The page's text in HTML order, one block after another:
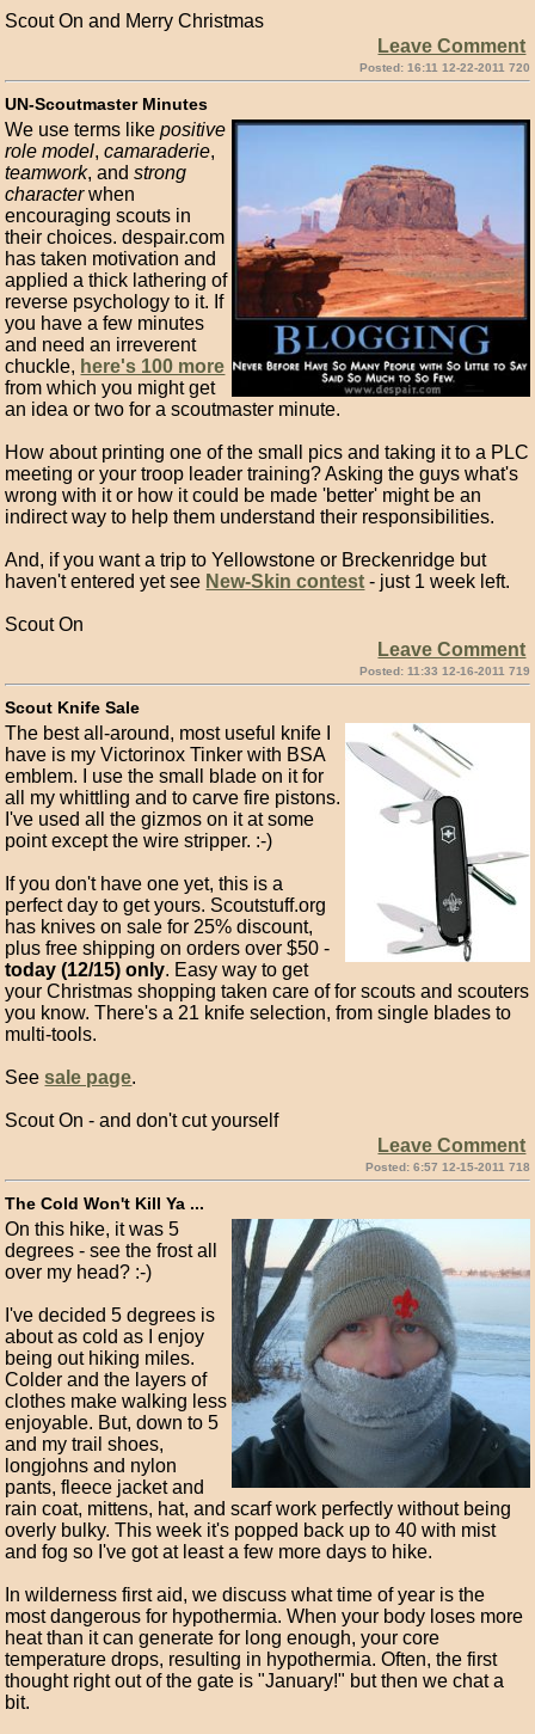
Scout On and Merry Christmas
Leave Comment
Posted: 16:11 12-22-2011 720
UN-Scoutmaster Minutes
We use terms likepositive
role model,camaraderie,
teamwork, andstrong
characterwhen
encouraging scouts in
their choices. despair.com
has taken motivation and
applied a thick lathering of
reverse psychology to it. If
you have a few minutes
and need an irreverent
chuckle, here's 100 more
from which you might get
an idea or two for a scoutmaster minute.
How about printing one of the small pics and taking it to a PLC
meeting or your troop leader training? Asking the guys what's
wrong with it or how it could be made 'better' might be an
indirect way to help them understand their responsibilities.
And, if you want a trip to Yellowstone or Breckenridge but
haven't entered yet see New-Skin contest - just 1 week left.
Scout On
Leave Comment
Posted: 11:33 12-16-2011 719
Scout Knife Sale
The best all-around, most useful knife I
have is my Victorinox Tinker with BSA
emblem. I use the small blade on it for
all my whittling and to carve fire pistons.
I've used all the gizmos on it at some
point except the wire stripper. :-)
If you don't have one yet, this is a
perfect day to get yours. Scoutstuff.org
has knives on sale for 25% discount,
plus free shipping on orders over $50 -
today (12/15) only. Easy way to get
your Christmas shopping taken care of for scouts and scouters
you know. There's a 21 knife selection, from single blades to
multi-tools.
Seesale page.
Scout On - and don't cut yourself
Leave Comment
Posted: 6:57 12-15-2011 718
The Cold Won't Kill Ya ...
On this hike, it was 5
degrees - see the frost all
over my head? :-)
I've decided 5 degrees is
about as cold as I enjoy
being out hiking miles.
Colder and the layers of
clothes make walking less
enjoyable. But, down to 5
and my trail shoes,
longjohns and nylon
pants, fleece jacket and
rain coat, mittens, hat, and scarf work perfectly without being
overly bulky. This week it's popped back up to 40 with mist
and fog so I've got at least a few more days to hike.
In wilderness first aid, we discuss what time of year is the
most dangerous for hypothermia. When your body loses more
heat than it can generate for long enough, your core
temperature drops, resulting in hypothermia. Often, the first
thought right out of the gate is "January!" but then we chat a
bit.